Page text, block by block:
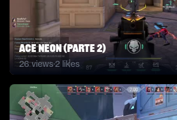
ACE NEON (PARTE 2)
26views·2 likes